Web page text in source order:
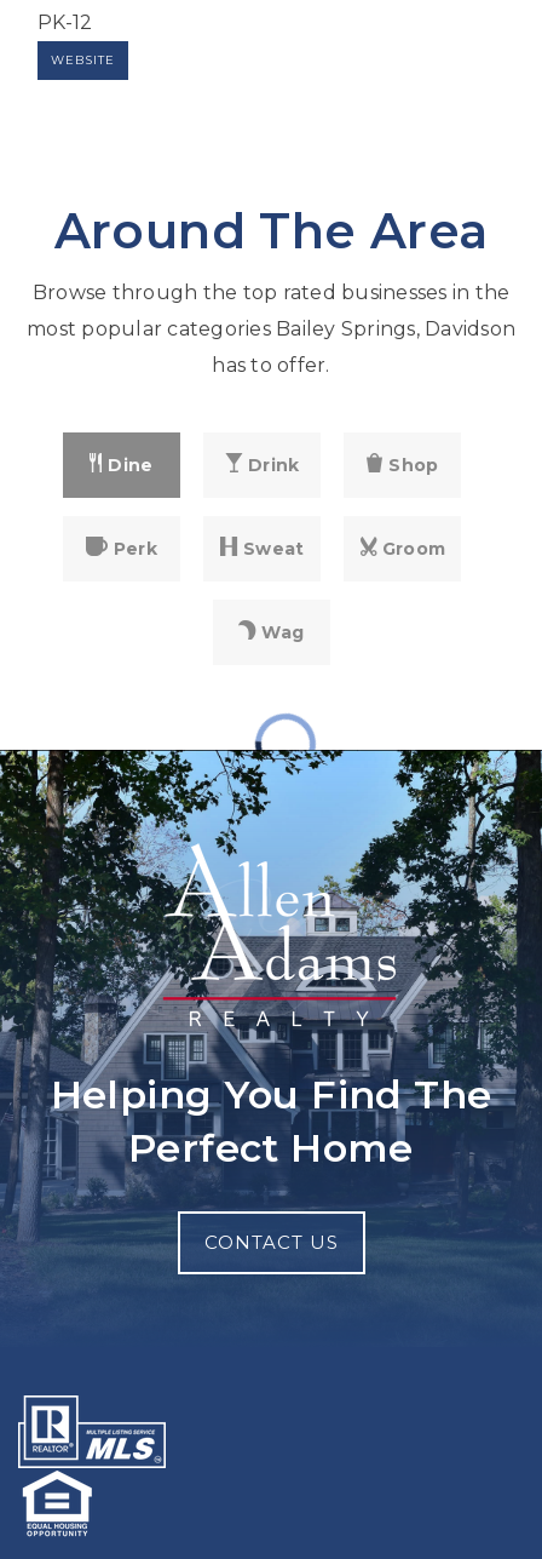
PK-12
WEBSITE
Around The Area
Browse through the top rated businesses in the
most popular categories Bailey Springs, Davidson
has to offer.
Dine Drink Shop
Perk Sweat Groom
Wag
Helping You Find The
Perfect Home
CONTACT US